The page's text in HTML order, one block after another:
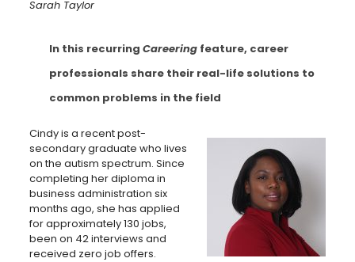
Sarah Taylor
In this recurring Careeringfeature, career
professionals share their real-life solutions to
common problems in the field
Cindy is a recent post-
secondary graduate who lives
on the autism spectrum. Since
completing her diploma in
business administration six
months ago, she has applied
for approximately 130 jobs,
been on 42 interviews and
received zero job offers.